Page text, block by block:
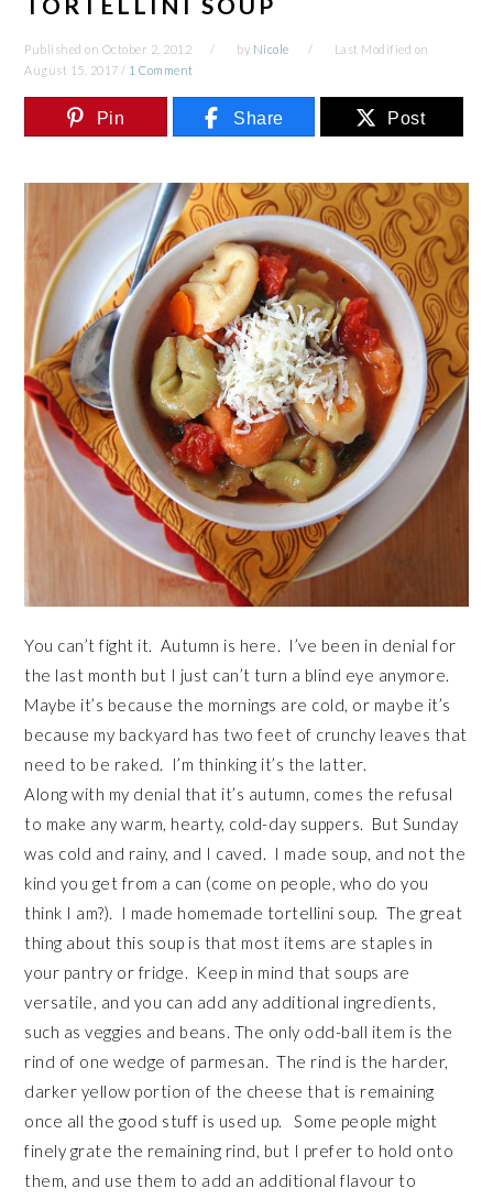
Published on October 2, 2012 by Nicole
Last Modified on
August 15, 2017 / 1 Comment
Pin Share Post
You can’t fight it. Autumn is here. I’ve been in denial for
the last month but I just can’t turn a blind eye anymore.
Maybe it’s because the mornings are cold, or maybe it’s
because my backyard has two feet of crunchy leaves that
need to be raked. I’m thinking it’s the latter.
Along with my denial that it’s autumn, comes the refusal
to make any warm, hearty, cold-day suppers. But Sunday
was cold and rainy, and I caved. I made soup, and not the
kind you get from a can (come on people, who do you
think I am?). I made homemade tortellini soup. The great
thing about this soup is that most items are staples in
your pantry or fridge. Keep in mind that soups are
versatile, and you can add any additional ingredients,
such as veggies and beans. The only odd-ball item is the
rind of one wedge of parmesan. The rind is the harder,
darker yellow portion of the cheese that is remaining
once all the good stuff is used up. Some people might
finely grate the remaining rind, but I prefer to hold onto
them, and use them to add an additional flavour to